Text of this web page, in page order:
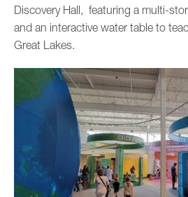
Discovery Hall, featuring a multi-
and an interactive water table to
Great Lakes.